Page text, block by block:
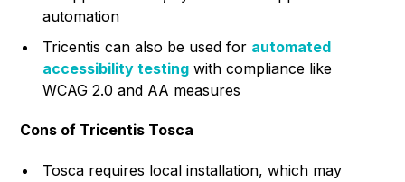
automation
Tricentis can also be used for automated
accessibility testing with compliance like
WCAG 2.0 and AA measures
Cons of Tricentis Tosca
Tosca requires local installation, which may